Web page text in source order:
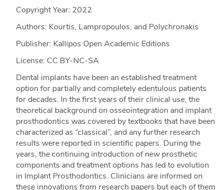
Copyright Year: 2022
Authors: Kourtis, Lampropoulos, and Polychronakis
Publisher: Kallipos Open Academic Editions
License: CC BY-NC-SA
Dental implants have been an established treatment
option for partially and completely edentulous patients
for decades. In the first years of their clinical use, the
theoretical background on osseointegration and implant
prosthodontics was covered by textbooks that have been
characterized as “classical”, and any further research
results were reported in scientific papers. During the
years, the continuing introduction of new prosthetic
components and treatment options has led to evolution
in Implant Prosthodontics. Clinicians are informed on
these innovations from research papers but each of them